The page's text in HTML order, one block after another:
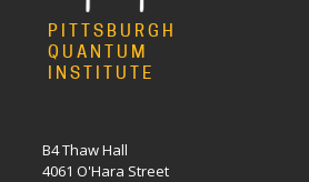
PITTSBURGH
QUANTUM
INSTITUTE
B4 Thaw Hall
4061 O'Hara Street